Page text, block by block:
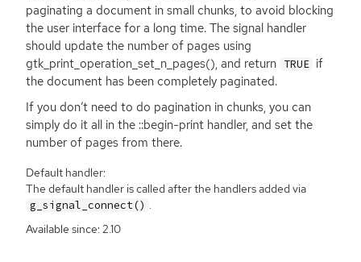
paginating a document in small chunks, to avoid blocking
the user interface for a long time. The signal handler
should update the number of pages using
gtk_print_operation_set_n_pages(), and return TRUE if
the document has been completely paginated.
If you don’t need to do pagination in chunks, you can
simply do it all in the ::begin-print handler, and set the
number of pages from there.
Default handler:
The default handler is called after the handlers added via
g_signal_connect() .
Available since: 2.10